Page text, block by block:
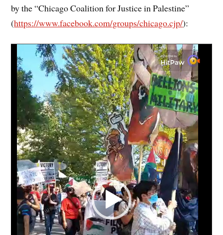
by the “Chicago Coalition for Justice in Palestine”
(https://www.facebook.com/groups/chicago.cjp/):
Player